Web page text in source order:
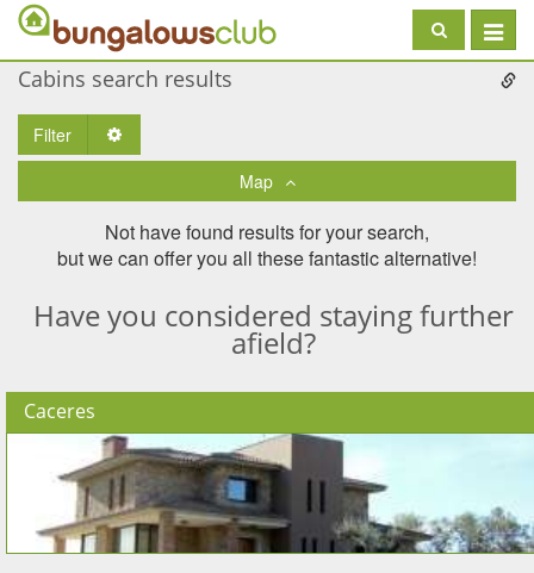
Toggle
Cabins search results
Filter
Map
Not have found results for your search,
but we can offer you all these fantastic alternative!
Have you considered staying further
afield?
Caceres